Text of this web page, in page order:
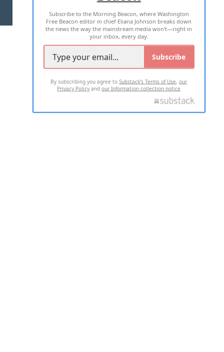
2026 ALL RIGHTS RESERVED
Subscribe to the Morning Beacon, where Washington
Free Beacon editor in chief Eliana Johnson breaks down
the news the way the mainstream media won't—right in
your inbox, every day.
Subscribe
By subscribing you agree toSubstack's Terms of Use,our
Privacy Policy andour Information collection notice